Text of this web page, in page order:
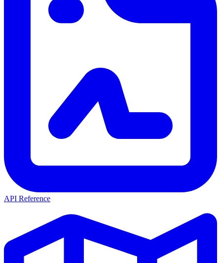
API Reference